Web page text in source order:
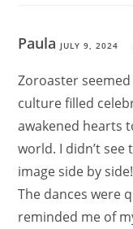
Paula JULY 9, 2024
Zoroaster
culture filled
awakened hearts
world. I didn’t
image side by
The dances were
reminded me of